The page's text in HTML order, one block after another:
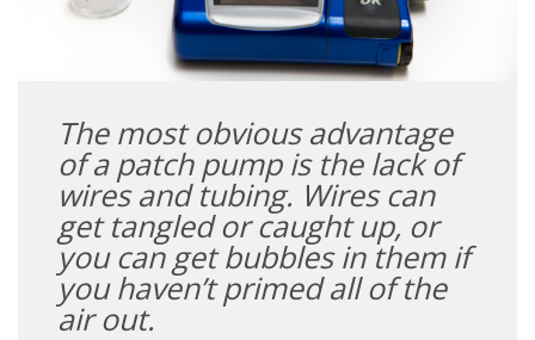
The most obvious advantage
of a patch pump is the lack of
wires and tubing. Wires can
get tangled or caught up, or
you can get bubbles in them if
you haven’t primed all of the
air out.